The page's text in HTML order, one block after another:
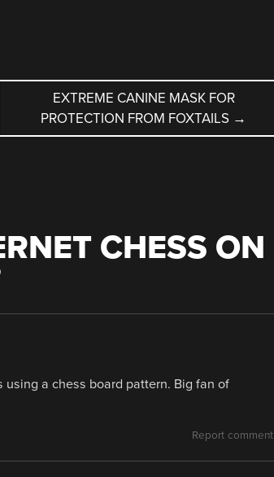
EXTREME CANINE MASK FOR
PROTECTION FROM FOXTAILS →
CHESS ON
a chess board pattern. Big fan of
Report comment